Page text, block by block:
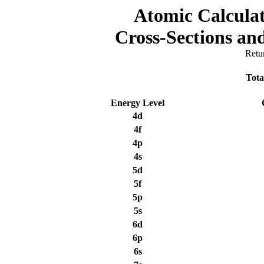
Atomic
Cross-Sections
Energy Level
4d
4f
4p
4s
5d
5f
5p
5s
6d
6p
6s